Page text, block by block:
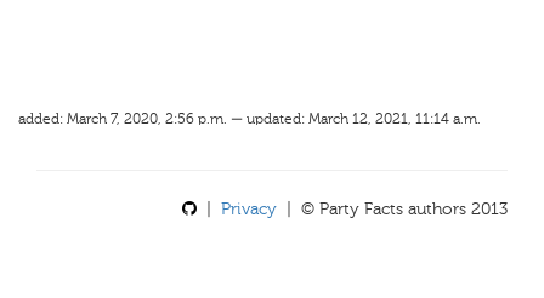
added: March 7, 2020, 2:56 p.m. — updated: March 12, 2021, 11:14 a.m.
Privacy | © Party Facts authors 2013